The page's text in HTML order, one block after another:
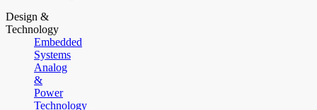
Design &
Technology
Embedded
Systems
Analog
&
Power
Technology